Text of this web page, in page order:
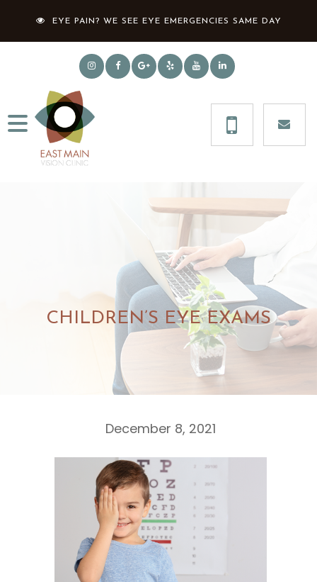
EYE PAIN? WE SEE EYE EMERGENCIES SAME DAY
CHILDREN’S EYE EXAMS
December 8, 2021